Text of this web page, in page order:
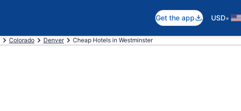
Get the app USD•
Colorado Denver Cheap Hotels in Westminster